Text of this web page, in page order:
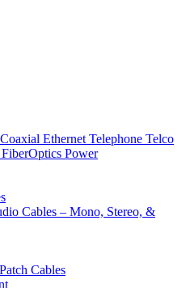
Coaxial Ethernet Telephone Telco
FiberOptics Power
Cables – Mono, Stereo, &
Cables